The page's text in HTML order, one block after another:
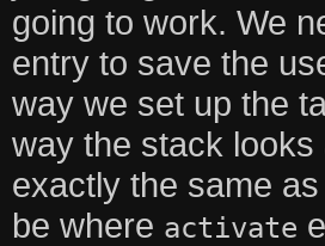
going to work. We
entry to save the
way we set up the
way the stack
exactly the same
be where activate